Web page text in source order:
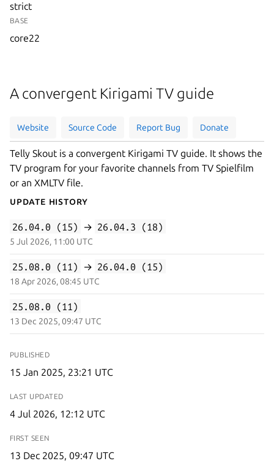
strict
BASE
core22
A convergent Kirigami TV guide
Website Source Code Report Bug Donate
Telly Skout is a convergent Kirigami TV guide. It shows the
TV program for your favorite channels from TV Spielfilm
or an XMLTV file.
Update History
26.04.0 (15) → 26.04.3 (18)
5 Jul 2026, 11:00 UTC
25.08.0 (11) → 26.04.0 (15)
18 Apr 2026, 08:45 UTC
25.08.0 (11)
13 Dec 2025, 09:47 UTC
PUBLISHED
15 Jan 2025, 23:21 UTC
LAST UPDATED
4 Jul 2026, 12:12 UTC
FIRST SEEN
13 Dec 2025, 09:47 UTC